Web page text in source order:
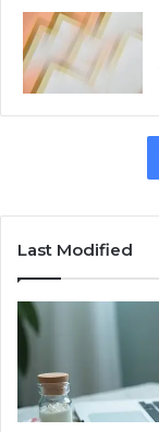
Last Modified